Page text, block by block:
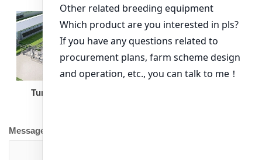
Turnkey Solution
Message